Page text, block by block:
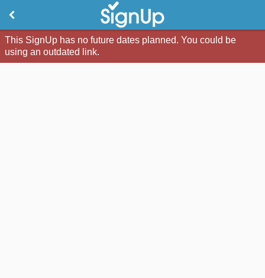
This SignUp has no future dates planned. You could be
using an outdated link.